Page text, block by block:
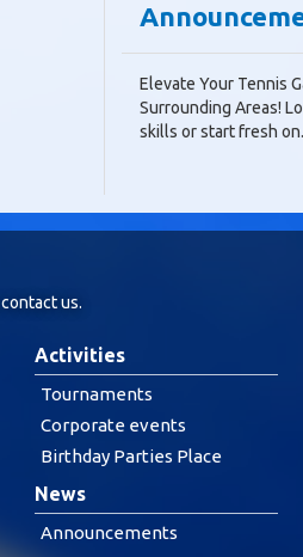
Elevate Your Tennis
Surrounding Areas!
skills or start fresh
contact us.
Activities
Tournaments
Corporate events
Birthday Parties Place
News
Announcements